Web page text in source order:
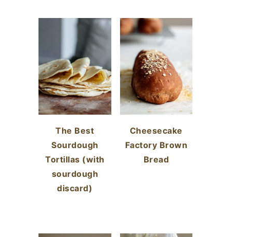
The Best
Sourdough
Tortillas (with
sourdough
discard)
Cheesecake
Factory Brown
Bread